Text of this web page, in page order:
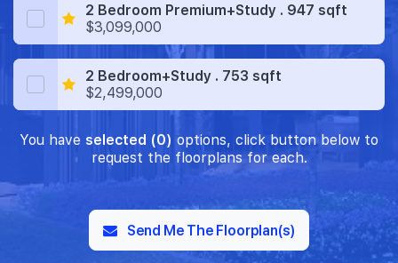
2 Bedroom Premium+Study . 947 sqft
$3,099,000
2 Bedroom+Study . 753 sqft
$2,499,000
You have selected (0) options, click button below to
request the floorplans for each.
Send Me The Floorplan(s)